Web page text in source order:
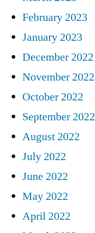
February 2023
January 2023
December 2022
November 2022
October 2022
September 2022
August 2022
July 2022
June 2022
May 2022
April 2022